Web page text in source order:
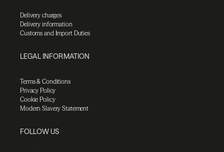
Delivery charges
Delivery information
Customs and Import Duties
LEGAL INFORMATION
Terms & Conditions
Privacy Policy
Cookie Policy
Modern Slavery Statement
FOLLOW US